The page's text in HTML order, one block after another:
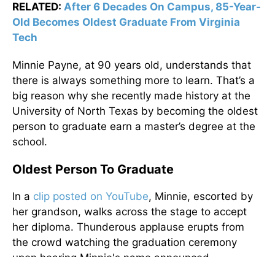
RELATED: After 6 Decades On Campus, 85-Year-
Old Becomes Oldest Graduate From Virginia
Tech
Minnie Payne, at 90 years old, understands that
there is always something more to learn. That’s a
big reason why she recently made history at the
University of North Texas by becoming the oldest
person to graduate earn a master’s degree at the
school.
Oldest Person To Graduate
In a clip posted on YouTube, Minnie, escorted by
her grandson, walks across the stage to accept
her diploma. Thunderous applause erupts from
the crowd watching the graduation ceremony